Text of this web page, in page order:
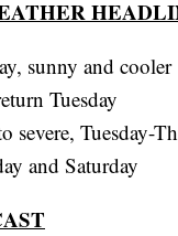
sunny and cooler
Tuesday
severe, Tuesday-
and Saturday